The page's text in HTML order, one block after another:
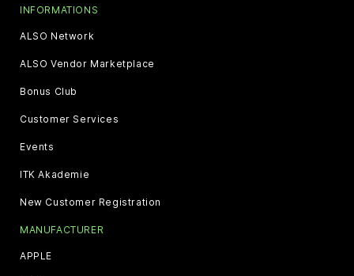
INFORMATIONS
ALSO Network
ALSO Vendor Marketplace
Bonus Club
Customer Services
Events
ITK Akademie
New Customer Registration
MANUFACTURER
APPLE